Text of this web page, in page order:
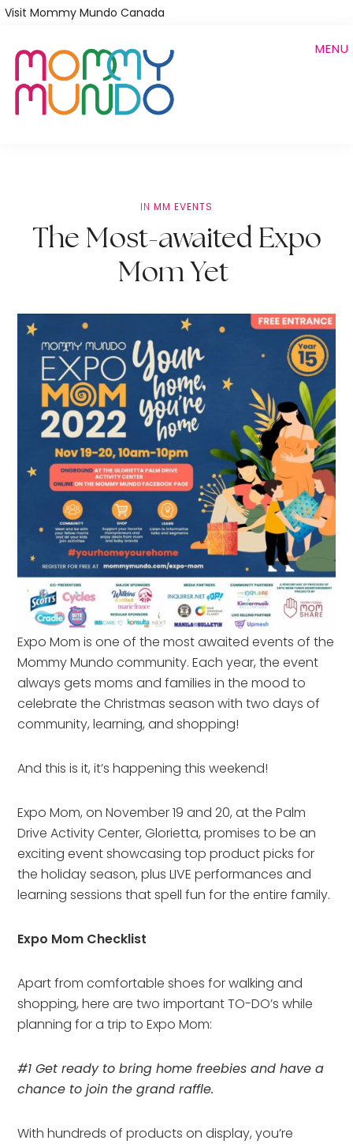
Skip
main
content
Visit Mommy Mundo Canada
MENU
IN MM EVENTS
The Most-awaited Expo
Mom Yet
Expo Mom is one of the most awaited events of the
Mommy Mundo community. Each year, the event
always gets moms and families in the mood to
celebrate the Christmas season with two days of
community, learning, and shopping!
And this is it, it’s happening this weekend!
Expo Mom, on November 19 and 20, at the Palm
Drive Activity Center, Glorietta, promises to be an
exciting event showcasing top product picks for
the holiday season, plus LIVE performances and
learning sessions that spell fun for the entire family.
Expo Mom Checklist
Apart from comfortable shoes for walking and
shopping, here are two important TO-DO’s while
planning for a trip to Expo Mom:
#1 Get ready to bring home freebies and have a
chance to join the grand raffle.
With hundreds of products on display, you’re